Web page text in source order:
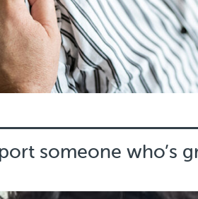
someone who’s